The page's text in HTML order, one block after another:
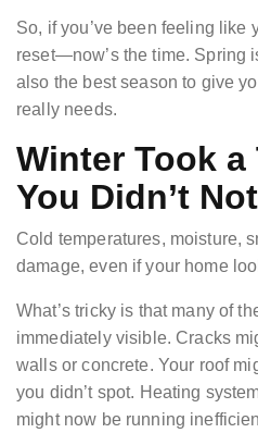
So, if you’ve been feeling like
reset—now’s the time. Spring
also the best season to give
really needs.
Winter Took a
You Didn’t
Cold temperatures, moisture,
damage, even if your home
What’s tricky is that many of
immediately visible. Cracks
walls or concrete. Your roof
you didn’t spot. Heating
might now be running